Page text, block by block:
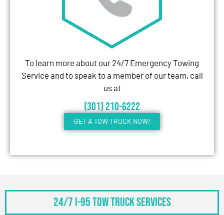
To learn more about our 24/7 Emergency Towing
Service and to speak to a member of our team, call
us at
(301) 210-6222
GET A TOW TRUCK NOW!
24/7 I-95 Tow Truck Services